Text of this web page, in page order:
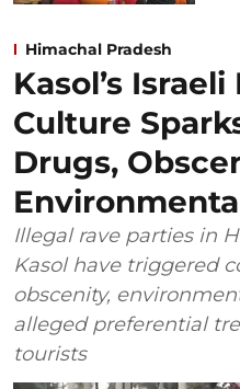
Himachal Pradesh
Kasol’s
Culture
Drugs,
Illegal rave parties in
Kasol have triggered
obscenity,
alleged preferential
tourists